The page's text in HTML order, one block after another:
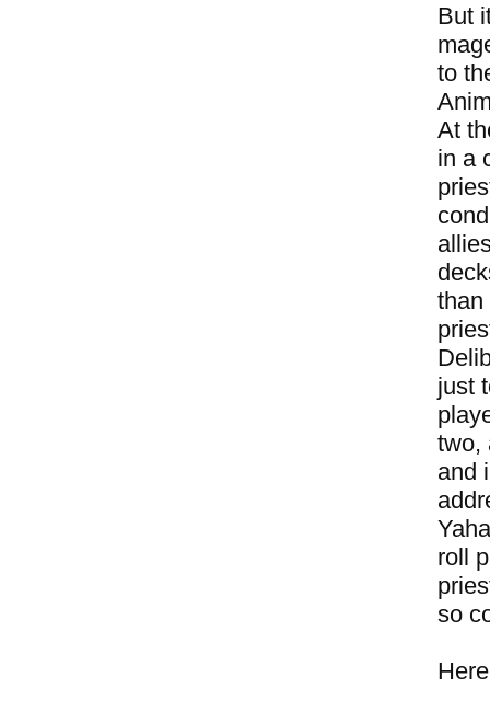
But
to
At
in a
than
just
two,
and
roll
so